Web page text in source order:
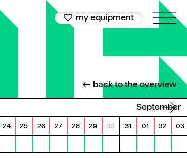
my equipment
← back to the overview
September
24 25 26 27 28 29 30 31 01 02 03